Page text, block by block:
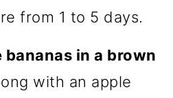
from 1 to 5 days.
bananas in a brown
with an apple